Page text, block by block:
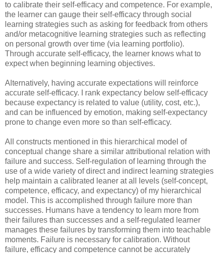
to calibrate their self-efficacy and competence. For example,
the learner can gauge their self-efficacy through social
learning strategies such as asking for feedback from others
and/or metacognitive learning strategies such as reflecting
on personal growth over time (via learning portfolio).
Through accurate self-efficacy, the learner knows what to
expect when beginning learning objectives.
Alternatively, having accurate expectations will reinforce
accurate self-efficacy. I rank expectancy below self-efficacy
because expectancy is related to value (utility, cost, etc.),
and can be influenced by emotion, making self-expectancy
prone to change even more so than self-efficacy.
All constructs mentioned in this hierarchical model of
conceptual change share a similar attributional relation with
failure and success. Self-regulation of learning through the
use of a wide variety of direct and indirect learning strategies
help maintain a calibrated leaner at all levels (self-concept,
competence, efficacy, and expectancy) of my hierarchical
model. This is accomplished through failure more than
successes. Humans have a tendency to learn more from
their failures than successes and a self-regulated learner
manages these failures by transforming them into teachable
moments. Failure is necessary for calibration. Without
failure, efficacy and competence cannot be accurately